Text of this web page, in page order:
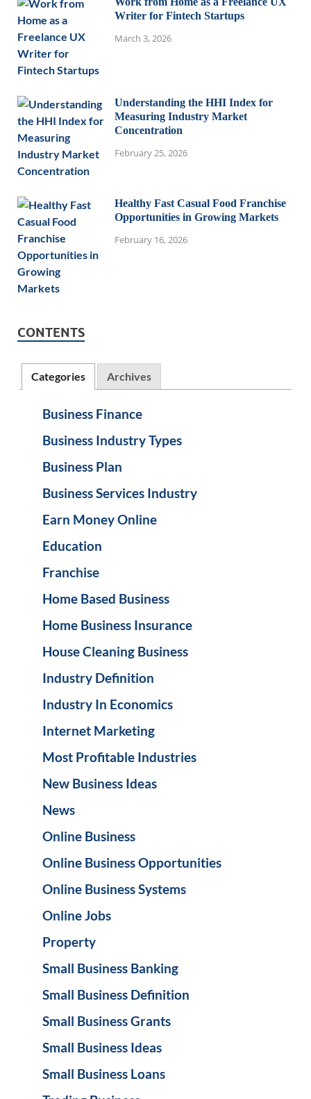
Writer for Fintech Startups
March 3, 2026
Understanding the HHI Index for
Measuring Industry Market
Concentration
February 25, 2026
Healthy Fast Casual Food Franchise
Opportunities in Growing Markets
February 16, 2026
CONTENTS
Categories Archives
Business Finance
Business Industry Types
Business Plan
Business Services Industry
Earn Money Online
Education
Franchise
Home Based Business
Home Business Insurance
House Cleaning Business
Industry Definition
Industry In Economics
Internet Marketing
Most Profitable Industries
New Business Ideas
News
Online Business
Online Business Opportunities
Online Business Systems
Online Jobs
Property
Small Business Banking
Small Business Definition
Small Business Grants
Small Business Ideas
Small Business Loans